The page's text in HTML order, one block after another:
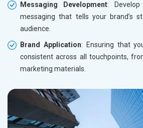
Messaging Development:
messaging that tells your brand’s
audience.
Brand Application: Ensuring that
consistent across all touchpoints,
marketing materials.